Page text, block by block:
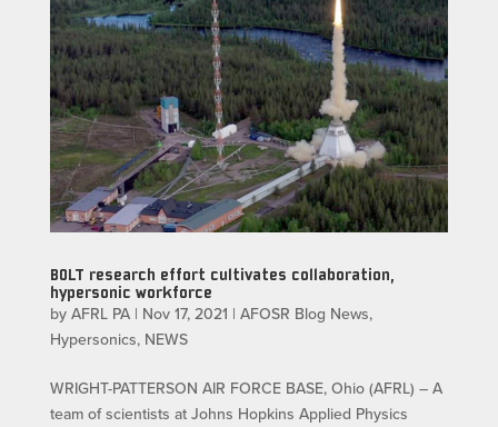
BOLT research effort cultivates collaboration,
hypersonic workforce
by AFRL PA| Nov 17, 2021 | AFOSR Blog News,
Hypersonics, NEWS
WRIGHT-PATTERSON AIR FORCE BASE, Ohio (AFRL) – A
team of scientists at Johns Hopkins Applied Physics